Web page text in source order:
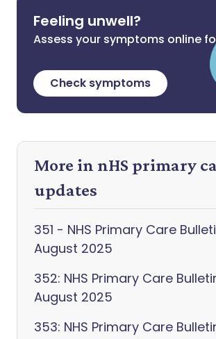
Feeling unwell?
Assess your symptoms online
Check symptoms
More in nHS primary
updates
351 - NHS Primary Care
August 2025
352: NHS Primary Care
August 2025
353: NHS Primary Care